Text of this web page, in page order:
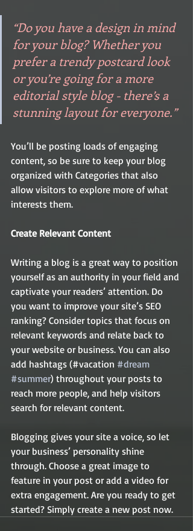
“Do you have a design in mind
for your blog? Whether you
prefer a trendy postcard look
or you’re going for a more
editorial style blog - there’s a
stunning layout for everyone.”
You’ll be posting loads of engaging
content, so be sure to keep your blog
organized with Categories that also
allow visitors to explore more of what
interests them.
Create Relevant Content
Writing a blog is a great way to position
yourself as an authority in your field and
captivate your readers’ attention. Do
you want to improve your site’s SEO
ranking? Consider topics that focus on
relevant keywords and relate back to
your website or business. You can also
add hashtags (#vacation #dream
#summer) throughout your posts to
reach more people, and help visitors
search for relevant content.
Blogging gives your site a voice, so let
your business’ personality shine
through. Choose a great image to
feature in your post or add a video for
extra engagement. Are you ready to get
started? Simply create a new post now.